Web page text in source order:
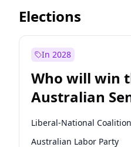
Before Apr 1, 2027
Before Jun 1, 2027
Before Jul 1, 2026
Before Jun 1, 2026
Elections
In 2028
Who will win
Australian
Liberal-National Coalition
Australian Labor Party